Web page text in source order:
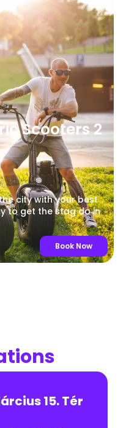
Scooters 2
city with your best
to get the stag do in
Book Now
15. Tér